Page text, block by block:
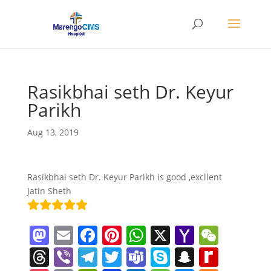
Rasikbhai seth Dr. Keyur
Parikh
Aug 13, 2019
Rasikbhai seth Dr. Keyur Parikh is good ,excllent
Jatin Sheth
M
a
E
m
F
a
Pi
nt
W
h
X Y
a
W
e
T Vi T T T S S R